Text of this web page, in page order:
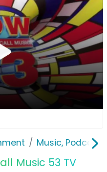
Music,
Music 53 TV